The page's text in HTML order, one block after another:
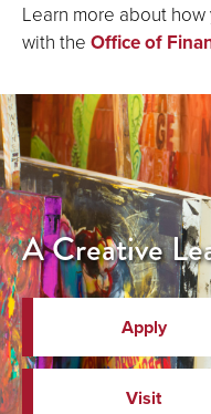
Learn more about
with the Office of
A Creative
Apply
Visit